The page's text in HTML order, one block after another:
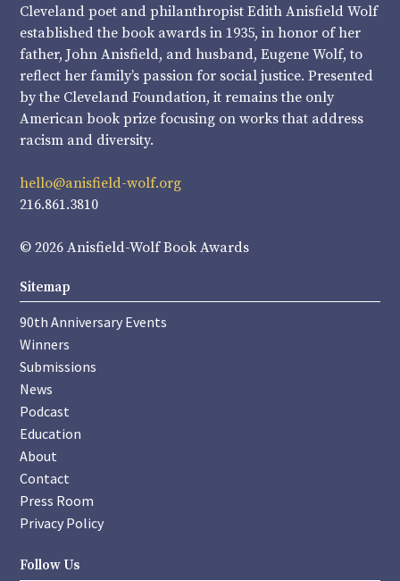
Cleveland poet and philanthropist Edith Anisfield Wolf
established the book awards in 1935, in honor of her
father, John Anisfield, and husband, Eugene Wolf, to
reflect her family’s passion for social justice. Presented
by the Cleveland Foundation, it remains the only
American book prize focusing on works that address
racism and diversity.
hello@anisfield-wolf.org
216.861.3810
© 2026 Anisfield-Wolf Book Awards
Sitemap
90th Anniversary Events
Winners
Submissions
News
Podcast
Education
About
Contact
Press Room
Privacy Policy
Follow Us